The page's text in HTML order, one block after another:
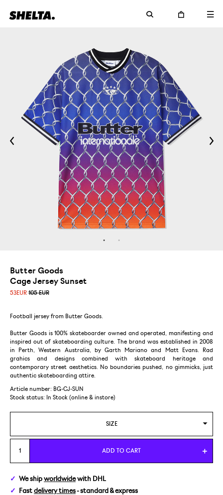
Butter Goods
Cage Jersey Sunset
53EUR 105 EUR
Football jersey from Butter Goods.
Butter Goods is 100% skateboarder owned and operated, manifesting and
inspired out of skateboarding culture. The brand was established in 2008
in Perth, Western Australia, by Garth Mariano and Matt Evans. Rad
grahics and designs combined with skateboard heritage and
contemporary street aesthetics. No boundaries pushed, no gimmicks, just
authentic skateboarding attire.
Article number: BG-CJ-SUN
Stock status:
In Stock (online & instore)
SIZE
M
ADD TO CART
We ship worldwidewith DHL
Fast delivery times- standard & express